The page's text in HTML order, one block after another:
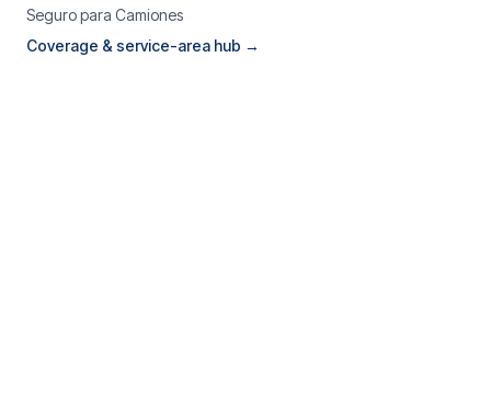
Seguro para Camiones
Coverage & service-area hub →